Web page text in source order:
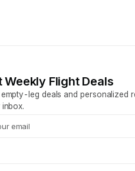
Weekly Flight Deals
empty-leg deals and personalized